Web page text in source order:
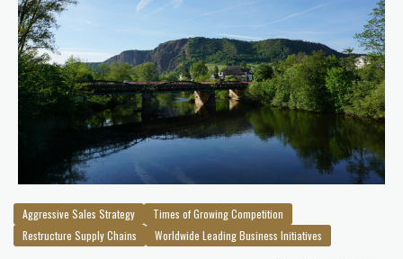
Aggressive Sales Strategy
Times of Growing Competition
Restructure Supply Chains
Worldwide Leading Business Initiatives